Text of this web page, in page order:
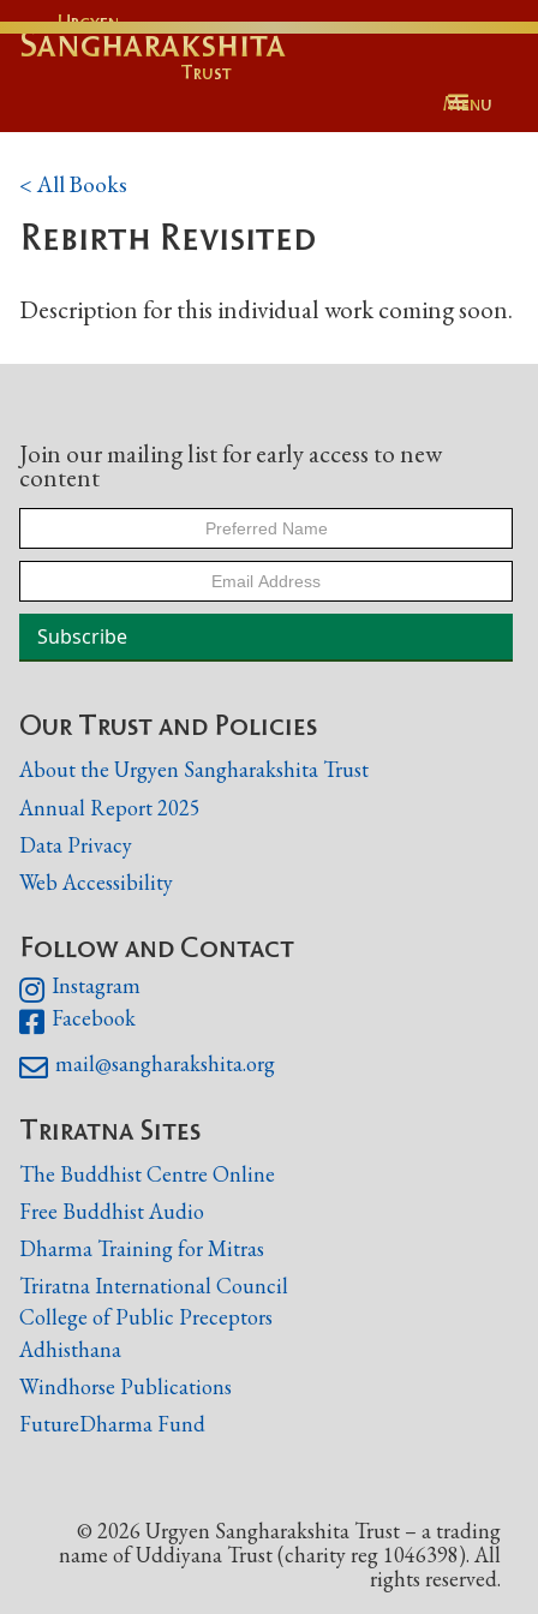
Urgyen
Sangharakshita
Trust
Menu
< All Books
Rebirth Revisited
Description for this individual work coming soon.
Join our mailing list for early access to new
content
Our Trust and Policies
About the Urgyen Sangharakshita Trust
Annual Report 2025
Data Privacy
Web Accessibility
Follow and Contact
 Instagram
 Facebook
 mail@sangharakshita.org
Triratna Sites
The Buddhist Centre Online
Free Buddhist Audio
Dharma Training for Mitras
Triratna International Council
College of Public Preceptors
Adhisthana
Windhorse Publications
FutureDharma Fund
© 2026 Urgyen Sangharakshita Trust – a trading
name of Uddiyana Trust (charity reg 1046398). All
rights reserved.